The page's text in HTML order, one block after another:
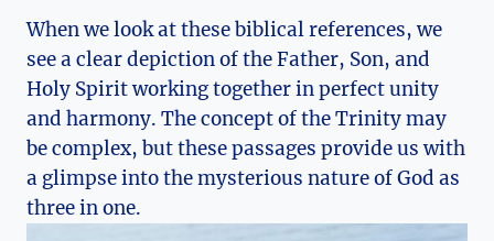
When ⁢we look at these ‌biblical‍ references, we
see a clear depiction of the ⁣Father, Son, and
Holy⁢ Spirit working together in perfect unity
and ‍harmony. The concept of the Trinity may⁢
be complex,⁢ but these passages​ provide us with
a glimpse ⁤into the mysterious nature of God as
three in one.